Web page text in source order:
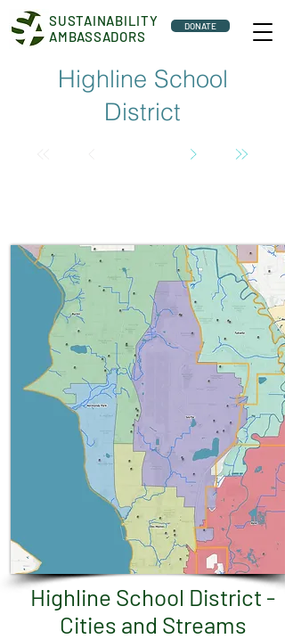
SUSTAINABILITY
AMBASSADORS
DONATE
Highline School
District
Highline School District -
Cities and Streams